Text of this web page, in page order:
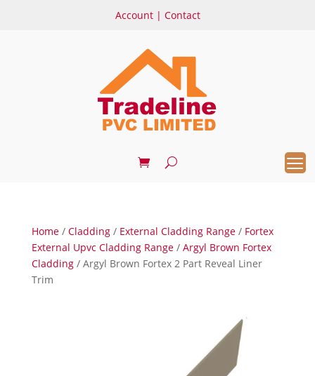
Account| Contact
Home/ Cladding/ External Cladding Range/ Fortex
External Upvc Cladding Range/ Argyl Brown Fortex
Cladding/ Argyl Brown Fortex 2 Part Reveal Liner
Trim